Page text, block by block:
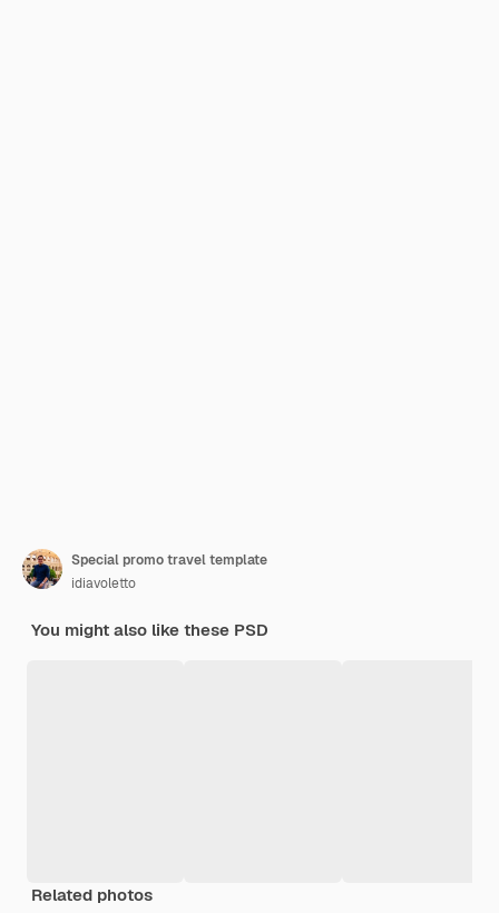
Special promo travel template
idiavoletto
You might also like these PSD
Related photos